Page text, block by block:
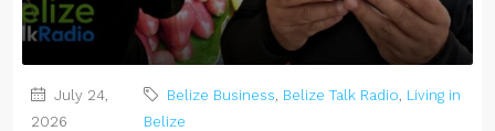
July 24,
2026
Belize Business, Belize Talk Radio, Living in
Belize